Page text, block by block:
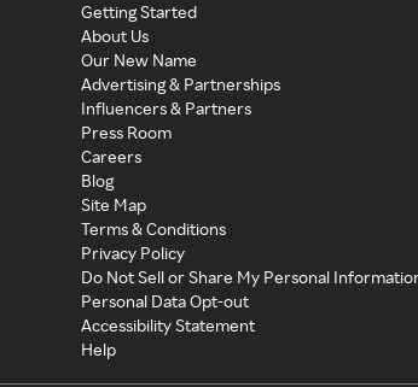
Getting Started
About Us
Our New Name
Advertising & Partnerships
Influencers & Partners
Press Room
Careers
Blog
Site Map
Terms & Conditions
Privacy Policy
Do Not Sell or Share My Personal
Personal Data Opt-out
Accessibility Statement
Help